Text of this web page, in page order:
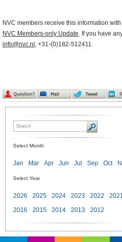
NVC members receive this information
NVC Members-only Update. If you have
info@nvc.nl , +31-(0)182-512411
Select Month
Jan Mar Apr Jun Jul Sep Oct
Select Year
2026 2025 2024 2023 2022
2016
2015 2014 2013 2012